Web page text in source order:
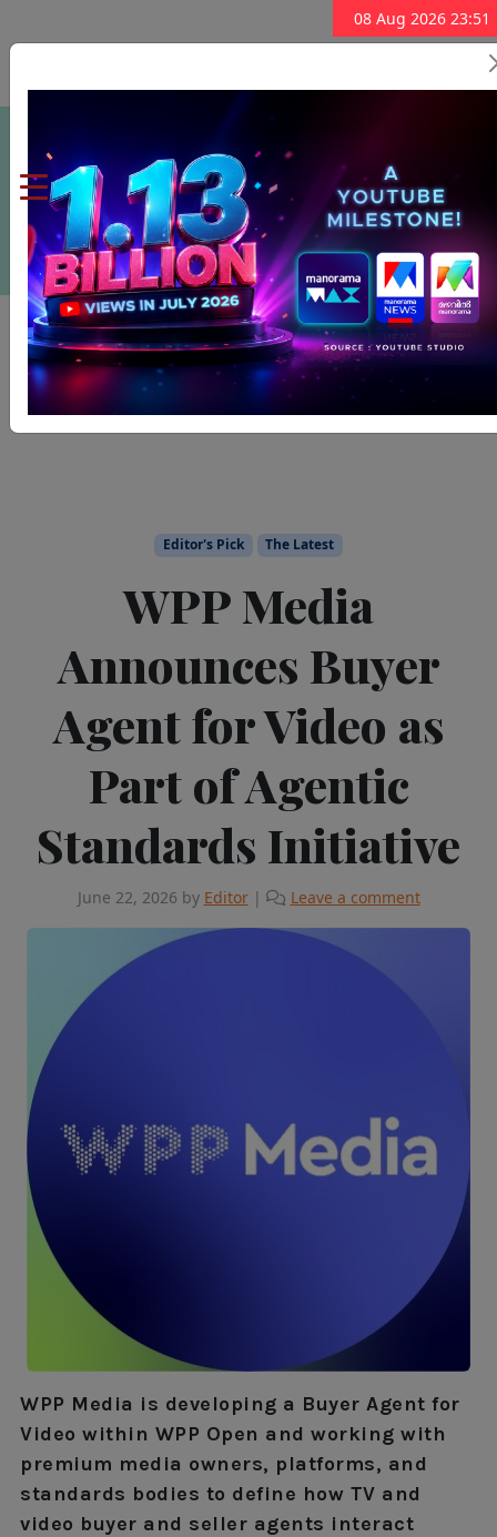
08 Aug 2026 23:51
Subscribe Now
Editor's Pick The Latest
WPP Media
Announces Buyer
Agent for Video as
Part of Agentic
Standards Initiative
June 22, 2026 by Editor | Leave a comment
WPP Media is developing a Buyer Agent for
Video within WPP Open and working with
premium media owners, platforms, and
standards bodies to define how TV and
video buyer and seller agents interact